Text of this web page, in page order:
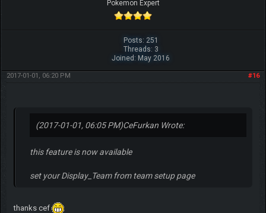
Pokemon Expert
Posts: 251
Threads: 3
Joined: May 2016
#16
2017-01-01, 06:20 PM
(2017-01-01, 06:05 PM)CeFurkan Wrote:
this feature is now available
set your Display_Team from team setup page
thanks cef